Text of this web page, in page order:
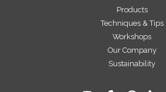
Products
Techniques & Tips
Workshops
Our Company
Sustainability